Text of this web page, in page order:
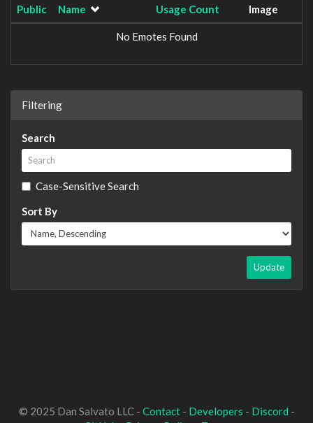
Public Name Usage Count Image
No Emotes Found
Filtering
Search
Case-Sensitive Search
Sort By
Update
© 2025 Dan Salvato LLC - Contact- Developers - Discord -